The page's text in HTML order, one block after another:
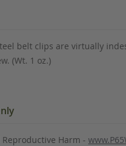
belt clips are virtually
(Wt. 1 oz.)
Reproductive Harm -